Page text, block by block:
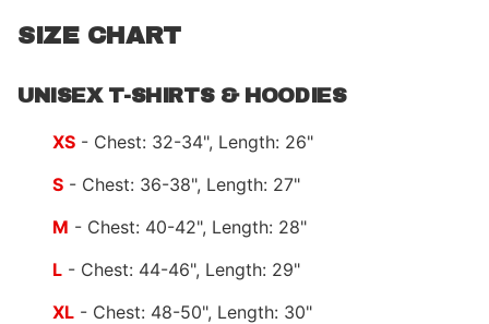
SIZE CHART
UNISEX T-SHIRTS & HOODIES
XS - Chest: 32-34", Length: 26"
S - Chest: 36-38", Length: 27"
M - Chest: 40-42", Length: 28"
L - Chest: 44-46", Length: 29"
XL - Chest: 48-50", Length: 30"